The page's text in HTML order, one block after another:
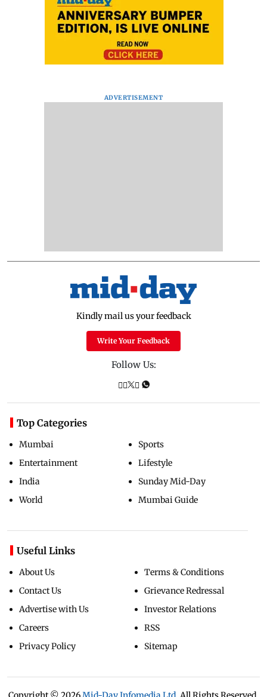
ADVERTISEMENT
Kindly mail us your feedback
Write Your Feedback
Follow Us:
Top Categories
Mumbai
Entertainment
India
World
Sports
Lifestyle
Sunday Mid-Day
Mumbai Guide
Useful Links
About Us
Contact Us
Advertise with Us
Careers
Privacy Policy
Terms & Conditions
Grievance Redressal
Investor Relations
RSS
Sitemap